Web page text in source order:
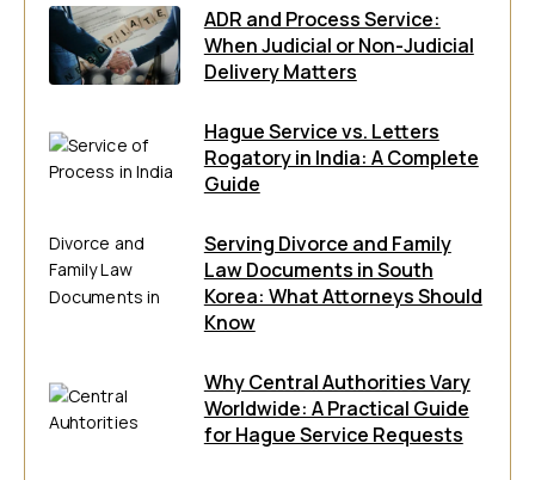
ADR and Process Service:
When Judicial or Non-Judicial
Delivery Matters
Hague Service vs. Letters
Rogatory in India: A Complete
Guide
Serving Divorce and Family
Law Documents in South
Korea: What Attorneys Should
Know
Why Central Authorities Vary
Worldwide: A Practical Guide
for Hague Service Requests